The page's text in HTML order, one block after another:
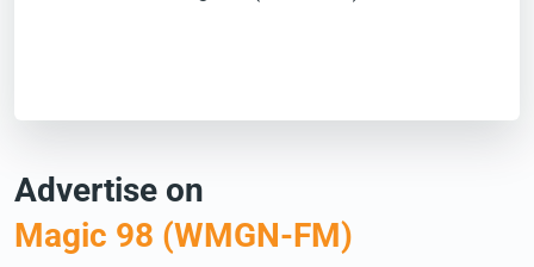
Advertise on
Magic 98 (WMGN-FM)